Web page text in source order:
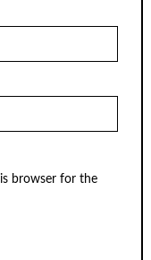
browser for the